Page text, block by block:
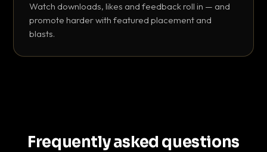
Watch downloads, likes and feedback roll in — and
promote harder with featured placement and
blasts.
Frequently asked questions